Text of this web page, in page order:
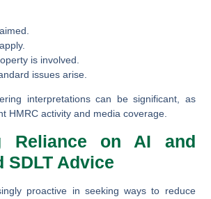
is involved.
issues arise.
interpretations can be significant, as
HMRC activity and media coverage.
Reliance on AI and
SDLT Advice
proactive in seeking ways to reduce